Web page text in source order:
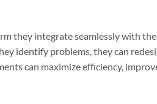
they integrate seamlessly with the
identify problems, they can
can maximize efficiency,